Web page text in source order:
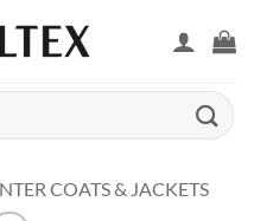
COATS & JACKETS